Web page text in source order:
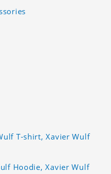
T-shirt, Xavier Wulf
Hoodie, Xavier Wulf